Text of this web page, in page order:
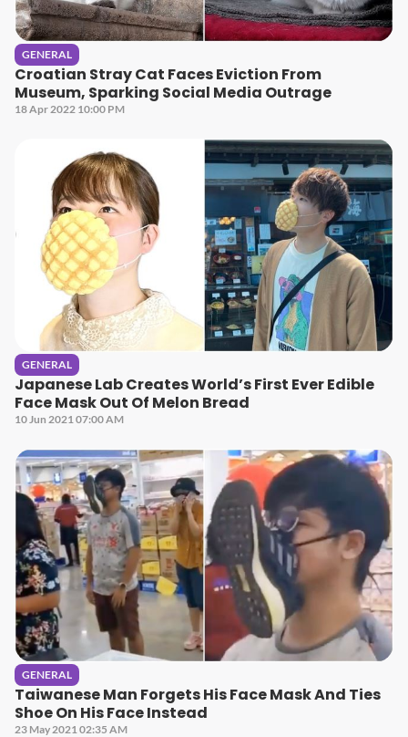
GENERAL
Croatian Stray Cat Faces Eviction From
Museum, Sparking Social Media Outrage
18 Apr 2022 10:00 PM
GENERAL
Japanese Lab Creates World’s First Ever Edible
Face Mask Out Of Melon Bread
10 Jun 2021 07:00 AM
GENERAL
Taiwanese Man Forgets His Face Mask And Ties
Shoe On His Face Instead
23 May 2021 02:35 AM